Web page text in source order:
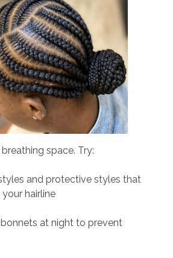
space. Try:
and protective styles that
your hairline
at night to prevent